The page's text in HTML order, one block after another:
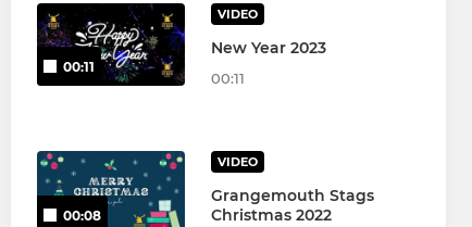
00:11
VIDEO
New Year 2023
00:11
00:08
VIDEO
Grangemouth Stags
Christmas 2022